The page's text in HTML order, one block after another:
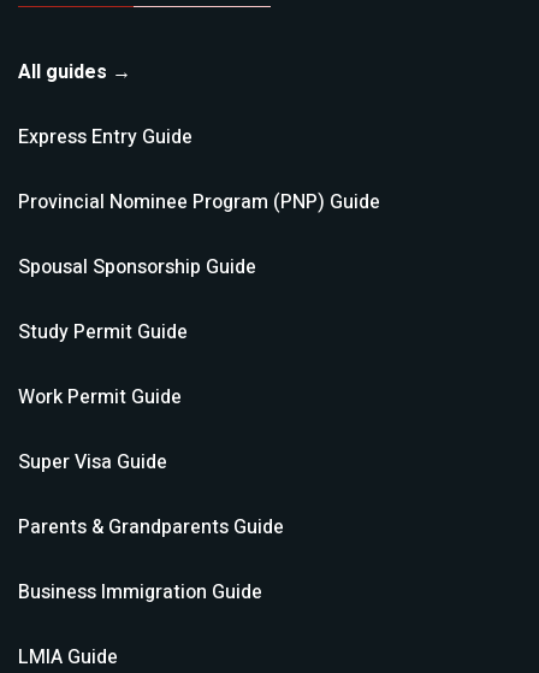
All guides →
Express Entry Guide
Provincial Nominee Program (PNP) Guide
Spousal Sponsorship Guide
Study Permit Guide
Work Permit Guide
Super Visa Guide
Parents & Grandparents Guide
Business Immigration Guide
LMIA Guide